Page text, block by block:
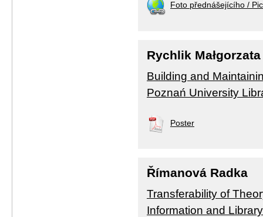
Foto přednášejícího /
Rychlik Małgorzata
Building and
Poznań University
Poster
Římanová Radka
Transferability of
Information and